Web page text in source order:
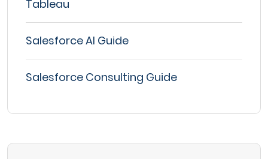
Tableau
Salesforce AI Guide
Salesforce Consulting Guide